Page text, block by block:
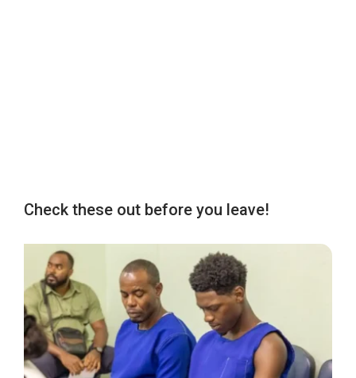
Check these out before you leave!